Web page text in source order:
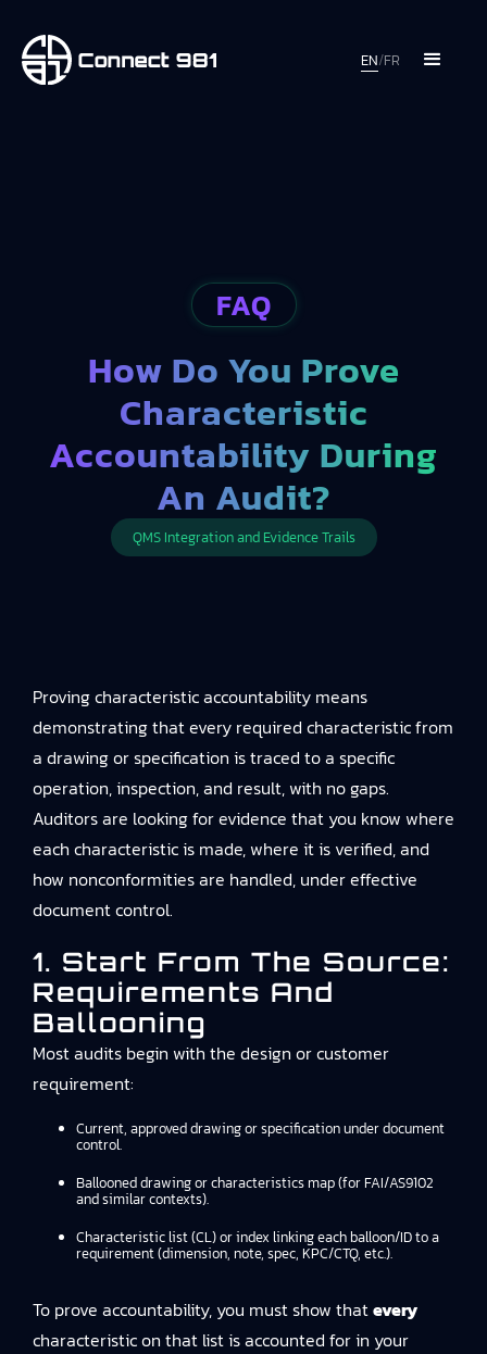
EN/FR
FAQ
How Do You Prove
Characteristic
Accountability During
An Audit?
QMS Integration and Evidence Trails
Proving characteristic accountability means
demonstrating that every required characteristic from
a drawing or specification is traced to a specific
operation, inspection, and result, with no gaps.
Auditors are looking for evidence that you know where
each characteristic is made, where it is verified, and
how nonconformities are handled, under effective
document control.
1. Start From The Source:
Requirements And
Ballooning
Most audits begin with the design or customer
requirement:
Current, approved drawing or specification under document
control.
Ballooned drawing or characteristics map (for FAI/AS9102
and similar contexts).
Characteristic list (CL) or index linking each balloon/ID to a
requirement (dimension, note, spec, KPC/CTQ, etc.).
To prove accountability, you must show thatevery
characteristic on that list is accounted for in your